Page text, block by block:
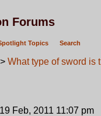
Forums
Topics Search
> What type of sword is
Feb, 2011 11:07 pm